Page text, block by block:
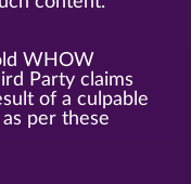
WHOW
Party claims
of a culpable
per these